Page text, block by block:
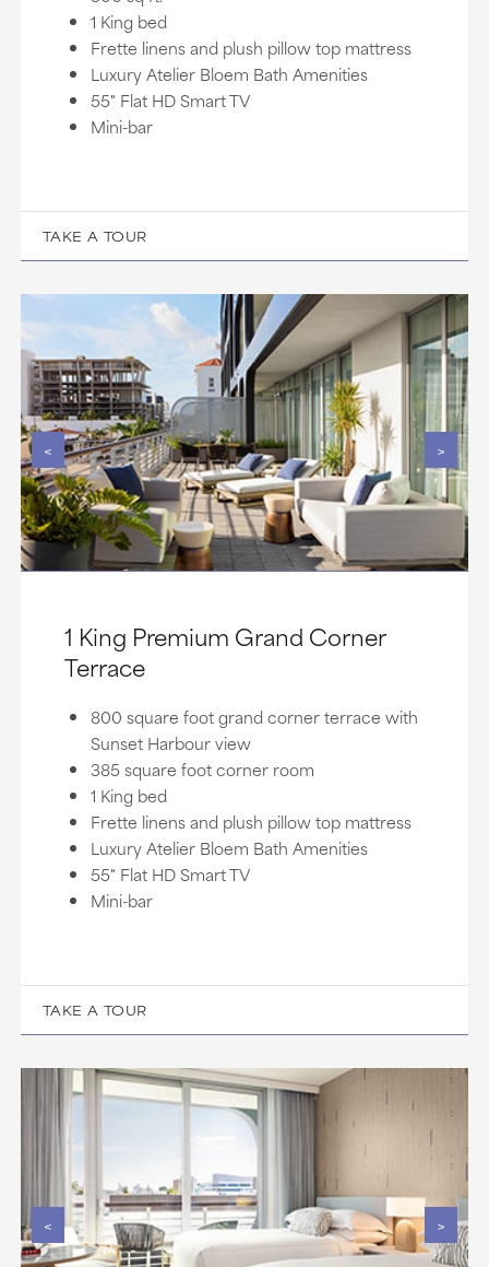
1 King bed
Frette linens and plush pillow top mattress
Luxury Atelier Bloem Bath Amenities
55" Flat HD Smart TV
Mini-bar
TAKE A TOUR
< >
1 King Premium Grand Corner
Terrace
800 square foot grand corner terrace with
Sunset Harbour view
385 square foot corner room
1 King bed
Frette linens and plush pillow top mattress
Luxury Atelier Bloem Bath Amenities
55" Flat HD Smart TV
Mini-bar
TAKE A TOUR
< >